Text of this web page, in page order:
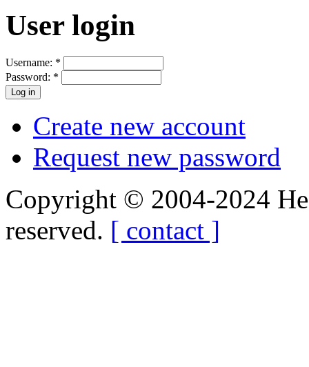
User login
Username: *
Password: *
Create new account
Request new password
Copyright © 2004-2024
reserved. [ contact ]